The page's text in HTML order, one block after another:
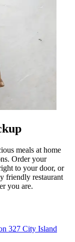
meals at home
Order your
to your door, or
friendly restaurant
you are.